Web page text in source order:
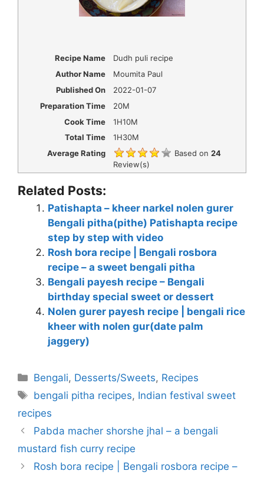
Recipe Name
Dudh puli recipe
Author Name
Moumita Paul
Published On
2022-01-07
Preparation Time
20M
Cook Time
1H10M
Total Time
1H30M
Average Rating
Based on 24
Review(s)
Related Posts:
Patishapta – kheer narkel nolen gurer
Bengali pitha(pithe) Patishapta recipe
step by step with video
Rosh bora recipe | Bengali rosbora
recipe – a sweet bengali pitha
Bengali payesh recipe – Bengali
birthday special sweet or dessert
Nolen gurer payesh recipe | bengali rice
kheer with nolen gur(date palm
jaggery)
Categories
Bengali, Desserts/Sweets, Recipes
Tags
bengali pitha recipes, Indian festival sweet
recipes
Pabda macher shorshe jhal – a bengali
mustard fish curry recipe
Rosh bora recipe | Bengali rosbora recipe –